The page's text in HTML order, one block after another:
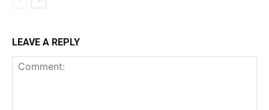
LEAVE A REPLY